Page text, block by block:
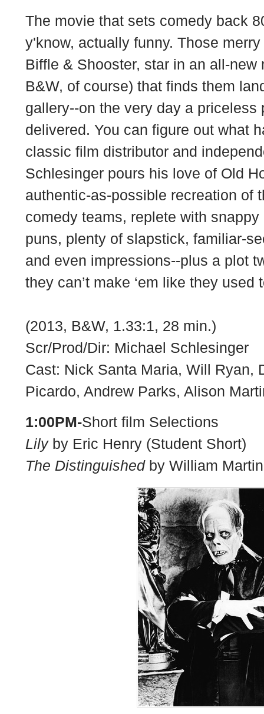
The movie that sets comedy back
y'know, actually funny. Those
Biffle & Shooster, star in an all-new
B&W, of course) that finds them
gallery--on the very day a priceless
delivered. You can figure out what
classic film distributor and
Schlesinger pours his love of Old
authentic-as-possible recreation of
comedy teams, replete with
puns, plenty of slapstick, familiar-
and even impressions--plus a plot
they can’t make ‘em like they used
(2013, B&W, 1.33:1, 28 min.)
Scr/Prod/Dir: Michael Schlesinger
Cast: Nick Santa Maria, Will Ryan,
Picardo, Andrew Parks, Alison
1:00PM-Short film Selections
Lilyby Eric Henry (Student Short)
The Distinguishedby William